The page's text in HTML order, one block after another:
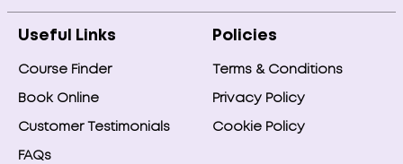
Useful Links
Course Finder
Book Online
Customer Testimonials
FAQs
Policies
Terms & Conditions
Privacy Policy
Cookie Policy